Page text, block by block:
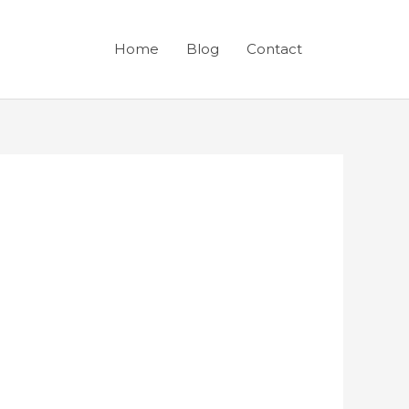
Home Blog Contact